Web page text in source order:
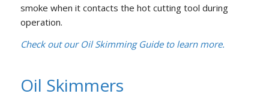
smoke when it contacts the hot cutting tool during
operation.
Check out our Oil Skimming Guide to learn more.
Oil Skimmers